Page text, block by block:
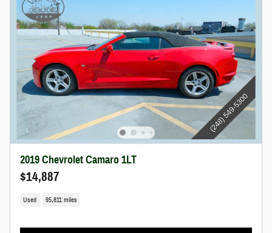
2019 Chevrolet Camaro 1LT
$14,887
Used 95,811 miles